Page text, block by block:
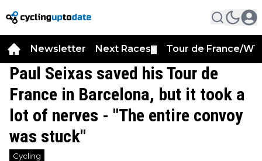
Newsletter Next Races Tour de France/
Paul Seixas saved his Tour de
France in Barcelona, but it took a
lot of nerves - "The entire convoy
was stuck"
Cycling